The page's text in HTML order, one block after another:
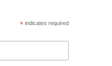
* indicates required